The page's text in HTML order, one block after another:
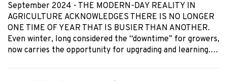
September 2024 - THE MODERN-DAY REALITY IN
AGRICULTURE ACKNOWLEDGES THERE IS NO LONGER
ONE TIME OF YEAR THAT IS BUSIER THAN ANOTHER.
Even winter, long considered the “downtime” for growers,
now carries the opportunity for upgrading and learning.…